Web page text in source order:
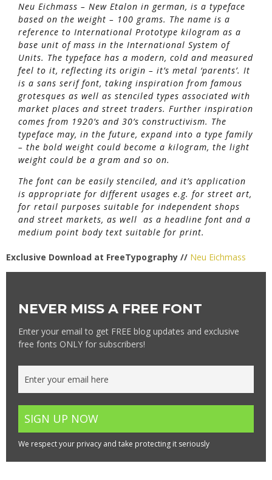
Neu Eichmass – New Etalon in german, is a typeface
based on the weight – 100 grams. The name is a
reference to International Prototype kilogram as a
base unit of mass in the International System of
Units. The typeface has a modern, cold and measured
feel to it, reflecting its origin – it’s metal ‘parents’. It
is a sans serif font, taking inspiration from famous
grotesques as well as stenciled types associated with
market places and street traders. Further inspiration
comes from 1920’s and 30’s constructivism. The
typeface may, in the future, expand into a type family
– the bold weight could become a kilogram, the light
weight could be a gram and so on.
The font can be easily stenciled, and it’s application
is appropriate for different usages e.g. for street art,
for retail purposes suitable for independent shops
and street markets, as well as a headline font and a
medium point body text suitable for print.
Exclusive Download at FreeTypography // Neu Eichmass
NEVER MISS A FREE FONT
Enter your email to get FREE blog updates and exclusive
free fonts ONLY for subscribers!
We respect your privacy and take protecting it seriously